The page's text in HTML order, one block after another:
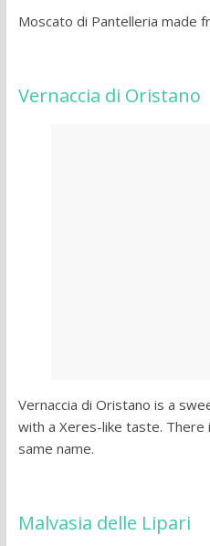
Moscato di Pantelleria made
Vernaccia di Oristano
Vernaccia di Oristano is a
with a Xeres-like taste.
same name.
Malvasia delle Lipari